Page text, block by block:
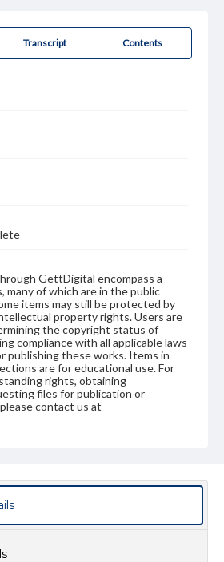
Transcript Contents
GettDigital encompass a
many of which are in the public
items may still be protected by
property rights. Users are
the copyright status of
compliance with all applicable laws
publishing these works. Items in
are for educational use. For
rights, obtaining
files for publication or
contact us at